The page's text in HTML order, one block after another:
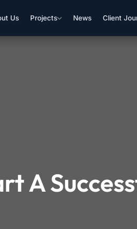
Us Projects News Client
A